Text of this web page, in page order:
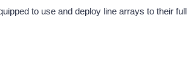
to use and deploy line arrays to their full